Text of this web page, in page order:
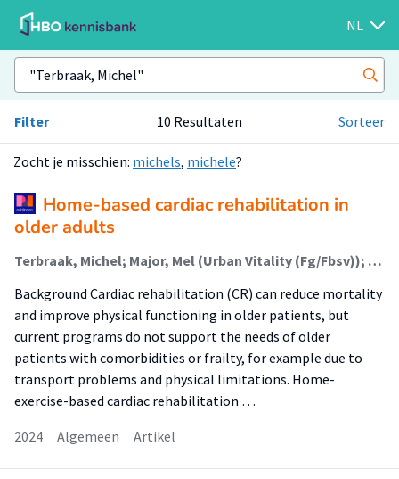
NL
Filter 10 Resultaten Sorteer
Zocht je misschien: michels, michele?
Home-based cardiac rehabilitation in
older adults
Terbraak, Michel; Major, Mel (Urban Vitality (Fg/Fbsv)); Jørstad, Harald; Scholte op Reimer, Wilma; van der Schaaf, Marike (Lectoraat Revalidatie Bij Complexe Zorg)
Background Cardiac rehabilitation (CR) can reduce mortality
and improve physical functioning in older patients, but
current programs do not support the needs of older
patients with comorbidities or frailty, for example due to
transport problems and physical limitations. Home-
exercise-based cardiac rehabilitation …
2024
Algemeen Artikel